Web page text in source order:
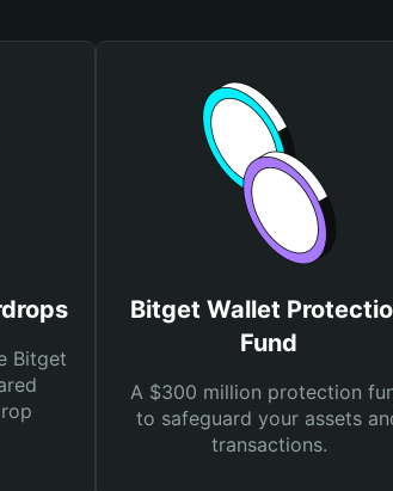
Bitget
Bitget Wallet
Fund
A $300 million protection
to safeguard your assets
transactions.